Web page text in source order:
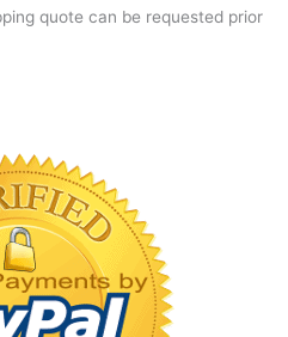
quote can be requested prior